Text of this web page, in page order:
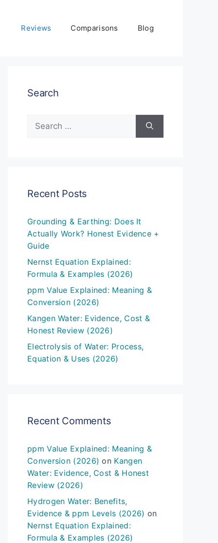
Reviews Comparisons Blog
Search
Search
for:
Recent Posts
Grounding & Earthing: Does It
Actually Work? Honest Evidence +
Guide
Nernst Equation Explained:
Formula & Examples (2026)
ppm Value Explained: Meaning &
Conversion (2026)
Kangen Water: Evidence, Cost &
Honest Review (2026)
Electrolysis of Water: Process,
Equation & Uses (2026)
Recent Comments
ppm Value Explained: Meaning &
Conversion (2026) on Kangen
Water: Evidence, Cost & Honest
Review (2026)
Hydrogen Water: Benefits,
Evidence & ppm Levels (2026) on
Nernst Equation Explained:
Formula & Examples (2026)